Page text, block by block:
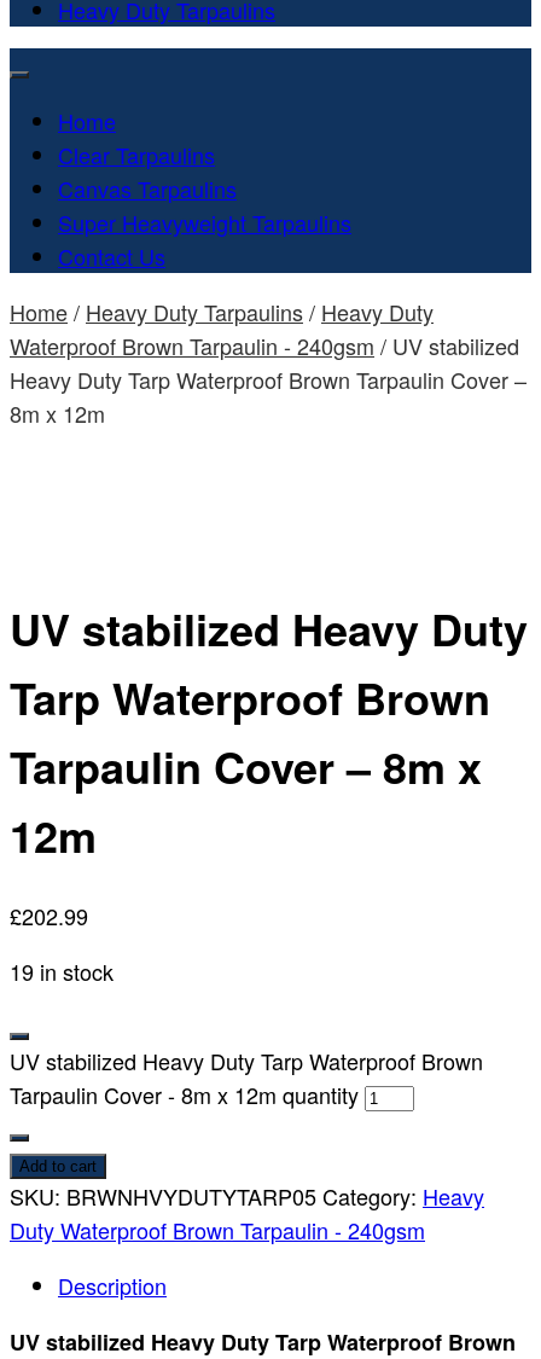
Heavy Duty Tarpaulins
Home
Clear Tarpaulins
Canvas Tarpaulins
Super Heavyweight Tarpaulins
Contact Us
Home/ Heavy Duty Tarpaulins/ Heavy Duty
Waterproof Brown Tarpaulin - 240gsm / UV stabilized
Heavy Duty Tarp Waterproof Brown Tarpaulin Cover –
8m x 12m
UV stabilized Heavy Duty
Tarp Waterproof Brown
Tarpaulin Cover – 8m x
12m
£202.99
19 in stock
UV stabilized Heavy Duty Tarp Waterproof Brown
Tarpaulin Cover - 8m x 12m quantity
Add to cart
SKU: BRWNHVYDUTYTARP05Category: Heavy
Duty Waterproof Brown Tarpaulin - 240gsm
Description
UV stabilized Heavy Duty Tarp Waterproof Brown